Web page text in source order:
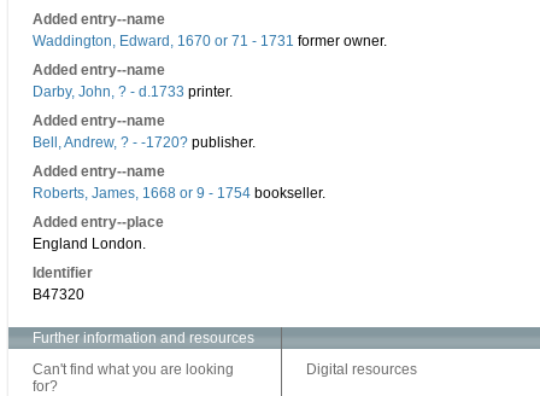
Added entry--name
Waddington, Edward, 1670 or 71 - 1731 former owner.
Added entry--name
Darby, John, ? - d.1733 printer.
Added entry--name
Bell, Andrew, ? - -1720? publisher.
Added entry--name
Roberts, James, 1668 or 9 - 1754 bookseller.
Added entry--place
England London.
Identifier
B47320
Further information and resources
Can't find what you are looking
for?
Digital resources